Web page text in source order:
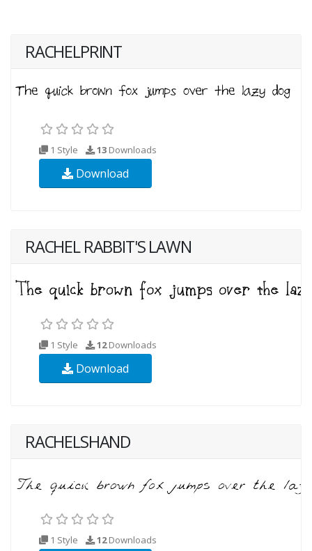
RACHELPRINT
1 Style 13 Downloads
Download
RACHEL RABBIT'S LAWN
1 Style 12Downloads
Download
RACHELSHAND
1 Style 12Downloads